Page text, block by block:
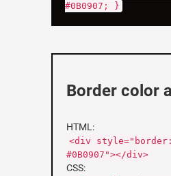
#0B0907; }
Border color
HTML:
<div
#0B0907"></div>
CSS: